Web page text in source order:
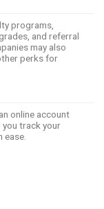
programs,
and referral
may also
perks for
online account
track your
ease.